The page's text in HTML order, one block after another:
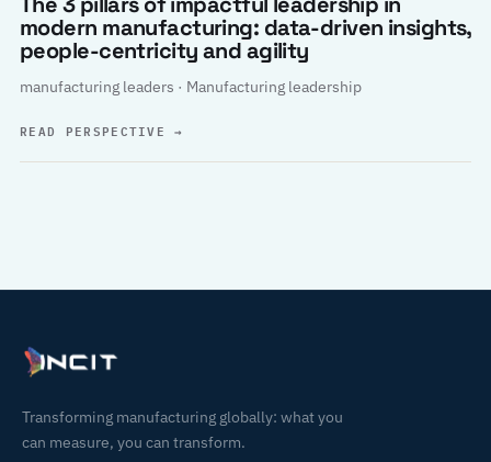
modern manufacturing: data-driven insights,
people-centricity and agility
manufacturing leaders · Manufacturing leadership
READ PERSPECTIVE→
Transforming manufacturing globally: what you
can measure, you can transform.